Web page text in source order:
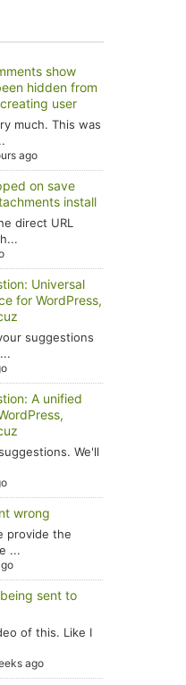
show
hidden from
user
much. This was
ago
on save
install
direct URL
Universal
for WordPress,
suggestions
A unified
We'll
wrong
provide the
...
sent to
of this. Like I
ago